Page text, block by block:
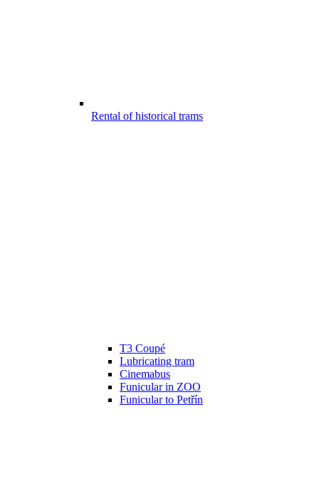
Rental of historical trams
T3 Coupé
Lubricating tram
Cinemabus
Funicular in ZOO
Funicular to Petřín